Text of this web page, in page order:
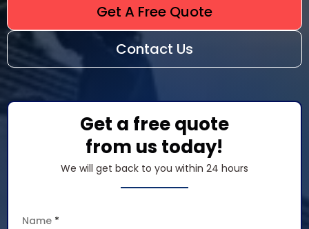
Get A Free Quote
Contact Us
Get a free quote
from us today!
We will get back to you within 24 hours
Name *